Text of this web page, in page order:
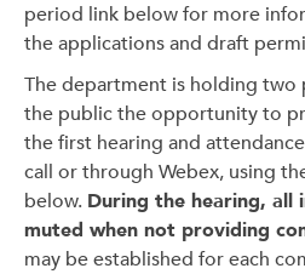
period link below for more
the applications and draft
The department is holding two
the public the opportunity to
the first hearing and
call or through Webex, using
below. During the hearing, all
muted when not providing
may be established for each